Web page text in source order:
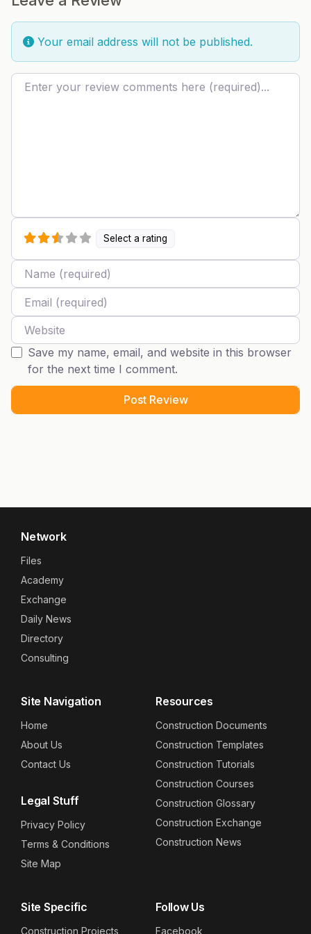
Your email address will not be published.
Review text
Select a rating
Name
Email
Website
Save my name, email, and website in this browser
for the next time I comment.
Network
Files
Academy
Exchange
Daily News
Directory
Consulting
Site Navigation
Home
About Us
Contact Us
Legal Stuff
Privacy Policy
Terms & Conditions
Site Map
Resources
Construction Documents
Construction Templates
Construction Tutorials
Construction Courses
Construction Glossary
Construction Exchange
Construction News
Site Specific
Construction Projects
Follow Us
Facebook